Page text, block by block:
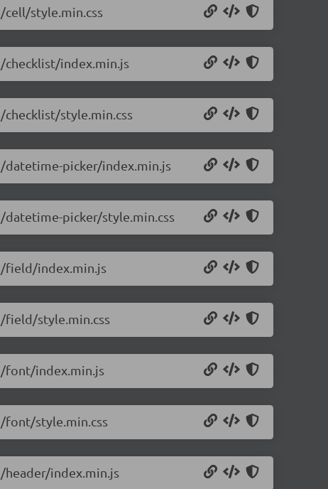
style.min.css
index.min.js
style.min.css
picker/index.min.js
picker/style.min.css
field/index.min.js
style.min.css
font/index.min.js
style.min.css
index.min.js